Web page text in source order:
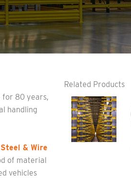
for 80 years,
handling
& Wire
of material
vehicles
Related Products